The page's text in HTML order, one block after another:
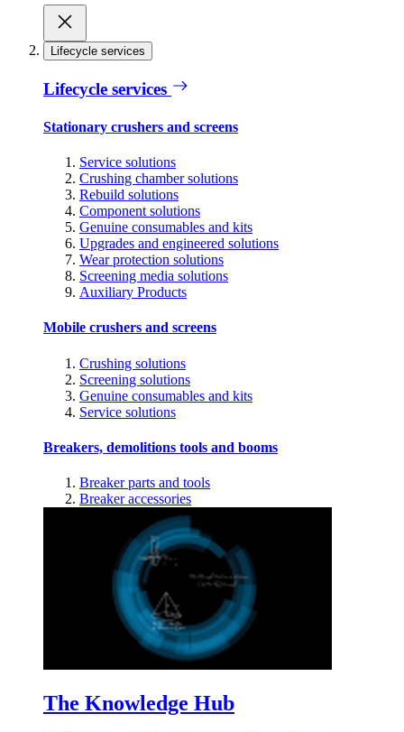
Lifecycle services
Lifecycle services
Stationary crushers and screens
Service solutions
Crushing chamber solutions
Rebuild solutions
Component solutions
Genuine consumables and kits
Upgrades and engineered solutions
Wear protection solutions
Screening media solutions
Auxiliary Products
Mobile crushers and screens
Crushing solutions
Screening solutions
Genuine consumables and kits
Service solutions
Breakers, demolitions tools and booms
Breaker parts and tools
Breaker accessories
The Knowledge Hub